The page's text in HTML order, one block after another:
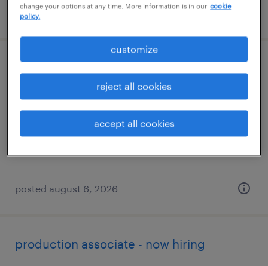
posted august 6, 2026
overland park, kansas
temporary
posted august 6, 2026
production associate - now hiring
change your options at any time. More information is in our cookie
policy.
customize
reject all cookies
accept all cookies